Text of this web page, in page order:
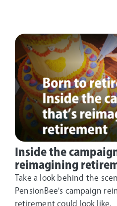
Inside the
reimagining
Take a look behind the
PensionBee's campaign
retirement could look like.